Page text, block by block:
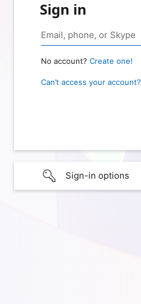
Sign in
No account? Create one!
Can’t access your account?
Sign-in options